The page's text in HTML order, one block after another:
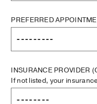
PREFERRED
INSURANCE PROVIDER
If not listed, your